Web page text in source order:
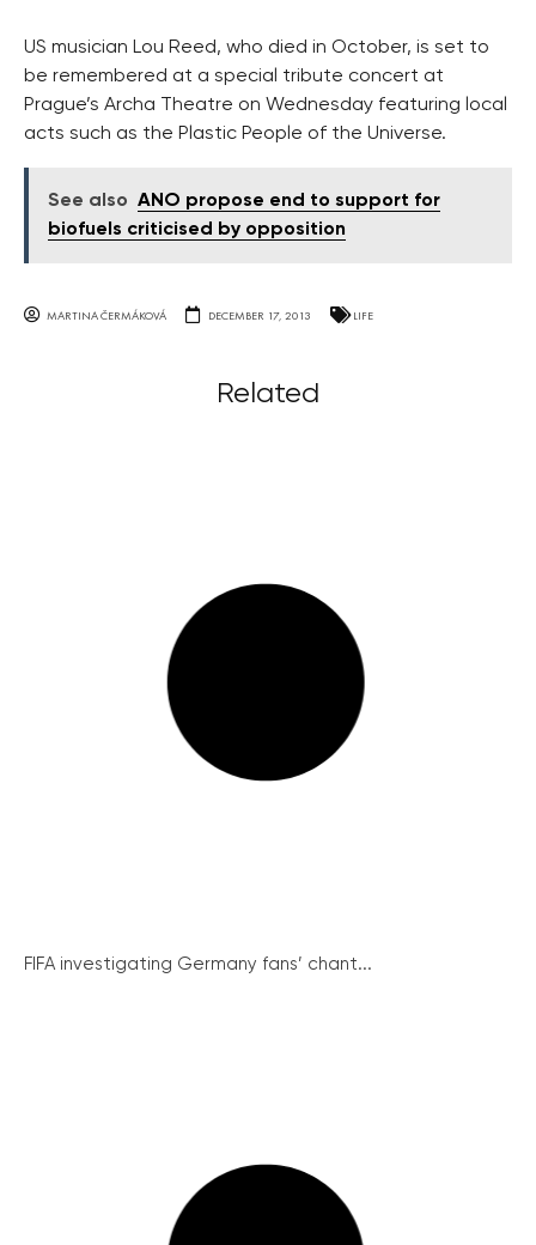
US musician Lou Reed, who died in October, is set to
be remembered at a special tribute concert at
Prague’s Archa Theatre on Wednesday featuring local
acts such as the Plastic People of the Universe.
See also ANO propose end to support for
biofuels criticised by opposition
MARTINA ČERMÁKOVÁ DECEMBER 17, 2013 LIFE
Related
FIFA investigating Germany fans’ chant...